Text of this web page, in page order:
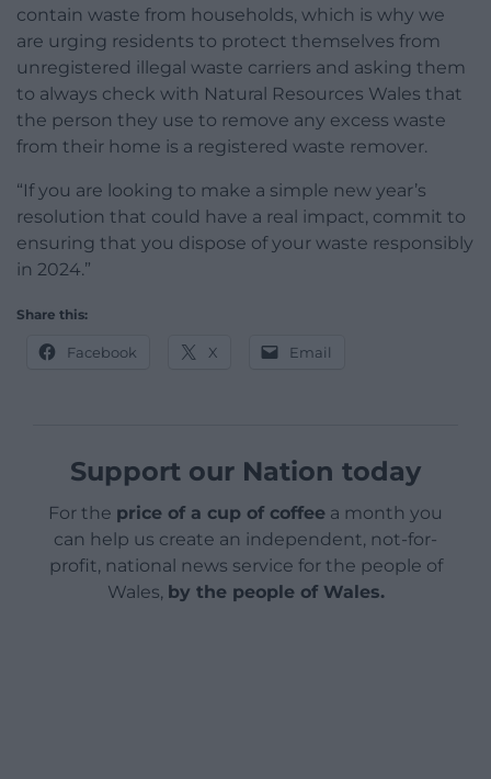
contain waste from households, which is why we
are urging residents to protect themselves from
unregistered illegal waste carriers and asking them
to always check with Natural Resources Wales that
the person they use to remove any excess waste
from their home is a registered waste remover.
“If you are looking to make a simple new year’s
resolution that could have a real impact, commit to
ensuring that you dispose of your waste responsibly
in 2024.”
Share this:
Facebook X Email
Support our Nation today
For the price of a cup of coffee a month you
can help us create an independent, not-for-
profit, national news service for the people of
Wales, by the people of Wales.